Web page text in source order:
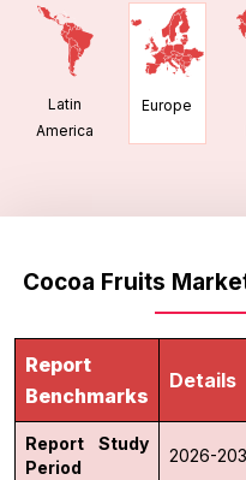
Latin
America
Europe
Cocoa Fruits
Report
Benchmarks
Details
Report Study
Period
2026-